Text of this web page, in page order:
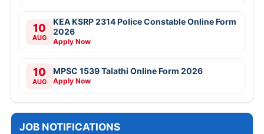
10
AUG
KEA KSRP 2314 Police Constable Online Form
2026
Apply Now
10
AUG
MPSC 1539 Talathi Online Form 2026
Apply Now
JOB NOTIFICATIONS